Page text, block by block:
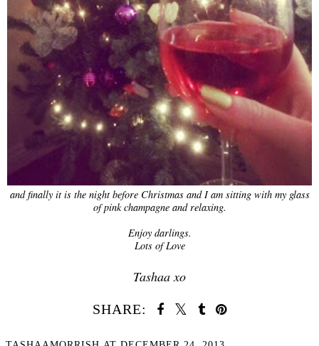
and finally it is the night before Christmas and I am sitting with my glass
of pink champagne and relaxing.
Enjoy darlings.
Lots of Love
Tashaa xo
SHARE: